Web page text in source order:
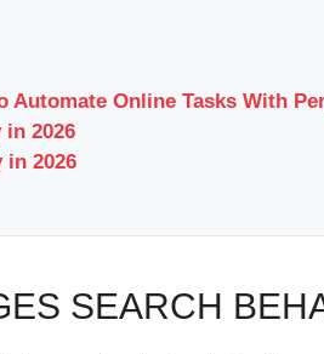
Online Tasks With
2026
in 2026
SEARCH